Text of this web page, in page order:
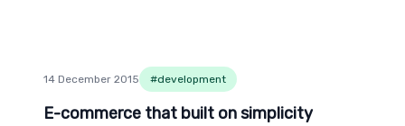
14 December 2015 #development
E-commerce that built on simplicity
E-commerce that built on simplicity